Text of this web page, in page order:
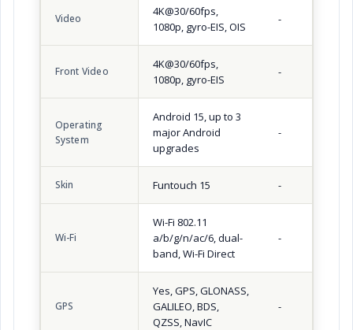
Video
4K@30/60fps,
1080p, gyro-EIS, OIS
-
Front Video
4K@30/60fps,
1080p, gyro-EIS
-
Operating
System
Android 15, up to 3
major Android
upgrades
-
Skin Funtouch 15 -
Wi-Fi
Wi-Fi 802.11
a/b/g/n/ac/6, dual-
band, Wi-Fi Direct
-
GPS
Yes, GPS, GLONASS,
GALILEO, BDS,
QZSS, NavIC
-